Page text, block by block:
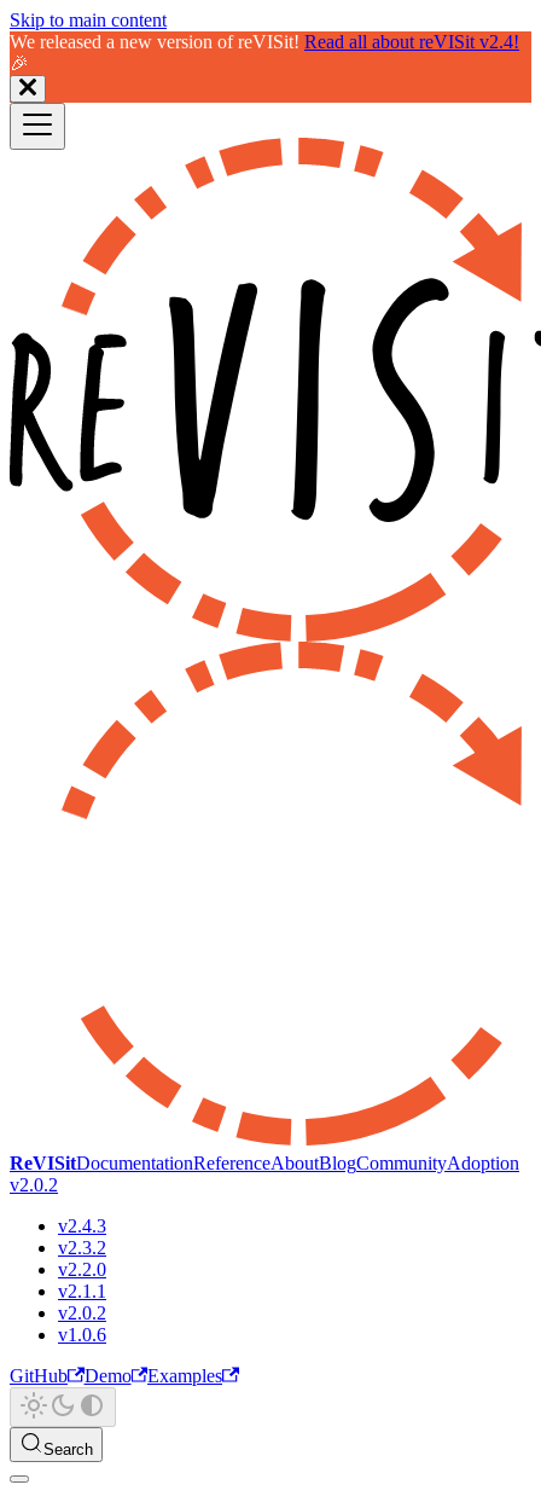
Skip to main content
We released a new version of reVISit! Read all about reVISit v2.4!
🎉
ReVISitDocumentationReferenceAboutBlogCommunityAdoption
v2.0.2
v2.4.3
v2.3.2
v2.2.0
v2.1.1
v2.0.2
v1.0.6
GitHub
Demo Examples
Search